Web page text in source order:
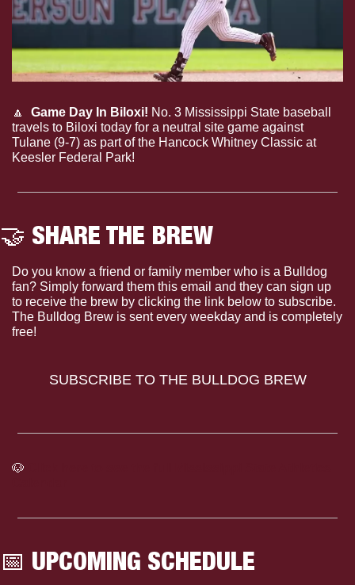
🔼 Game Day In Biloxi! No. 3 Mississippi State baseball
travels to Biloxi today for a neutral site game against
Tulane (9-7) as part of the Hancock Whitney Classic at
Keesler Federal Park!
🤝 SHARE THE BREW
Do you know a friend or family member who is a Bulldog
fan? Simply forward them this email and they can sign up
to receive the brew by clicking the link below to subscribe.
The Bulldog Brew is sent every weekday and is completely
free!
SUBSCRIBE TO THE BULLDOG BREW
🐶
📅 UPCOMING SCHEDULE